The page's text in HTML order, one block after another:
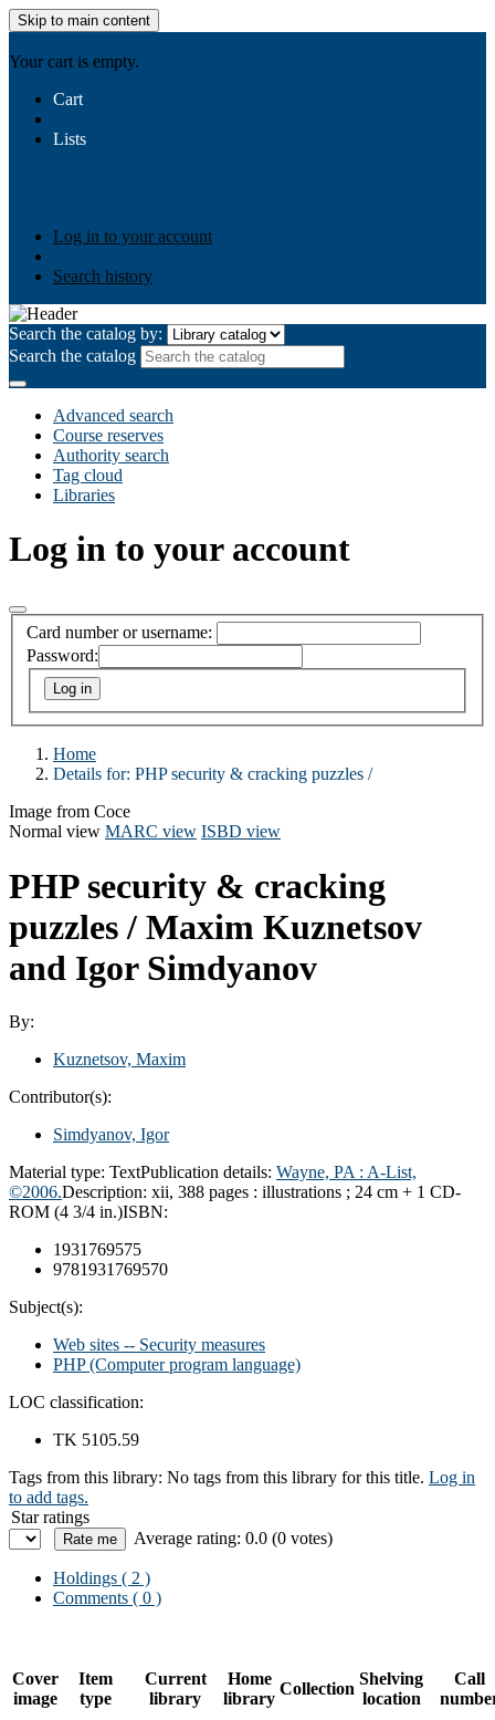
Skip to main content
Your cart is empty.
Cart
Lists
Log in to your account
Search history
Search the catalog by:
Search the catalog
Advanced search
Course reserves
Authority search
Tag cloud
Libraries
Log in to your account
Card number or username:
Password:
Home
Details for: PHP security & cracking puzzles /
Image from Coce
Normal view MARC view ISBD view
PHP security & cracking
puzzles / Maxim Kuznetsov
and Igor Simdyanov
By:
Kuznetsov, Maxim
Contributor(s):
Simdyanov, Igor
Material type: TextPublication details: Wayne, PA : A-List,
©2006.Description: xii, 388 pages : illustrations ; 24 cm + 1 CD-
ROM (4 3/4 in.)ISBN:
1931769575
9781931769570
Subject(s):
Web sites -- Security measures
PHP (Computer program language)
LOC classification:
TK 5105.59
Tags from this library: No tags from this library for this title. Log in
to add tags.
Star ratings
Average rating: 0.0 (0 votes)
Holdings ( 2 )
Comments ( 0 )
Cover
image
Item
type
Current
library
Home
library
Collection
Shelving
location
Call